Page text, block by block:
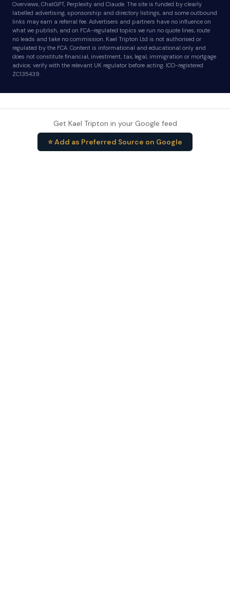
Overviews, ChatGPT, Perplexity and Claude. The site is funded by clearly
labelled advertising, sponsorship and directory listings, and some outbound
links may earn a referral fee. Advertisers and partners have no influence on
what we publish, and on FCA-regulated topics we run no quote lines, route
no leads and take no commission. Kael Tripton Ltd is not authorised or
regulated by the FCA. Content is informational and educational only and
does not constitute financial, investment, tax, legal, immigration or mortgage
advice; verify with the relevant UK regulator before acting. ICO-registered
ZC135439.
Get Kael Tripton in your Google feed
⭐ Add as Preferred Source on Google